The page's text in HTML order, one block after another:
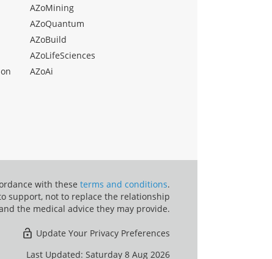
AZoMining
AZoQuantum
AZoBuild
AZoLifeSciences
AZoAi
with these terms and conditions.
support, not to replace the relationship
the medical advice they may provide.
Update Your Privacy Preferences
Last Updated: Saturday 8 Aug 2026